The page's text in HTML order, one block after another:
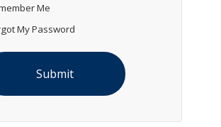
Me
My Password